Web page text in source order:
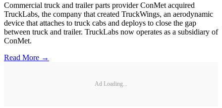
Commercial truck and trailer parts provider ConMet acquired
TruckLabs, the company that created TruckWings, an aerodynamic
device that attaches to truck cabs and deploys to close the gap
between truck and trailer. TruckLabs now operates as a subsidiary of
ConMet.
Read More →
Ad Loading...